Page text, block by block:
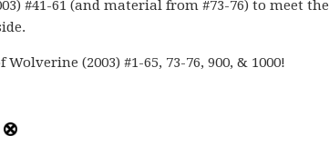
#41-61 (and material from #73-76) to meet the
(2003) #1-65, 73-76, 900, & 1000!